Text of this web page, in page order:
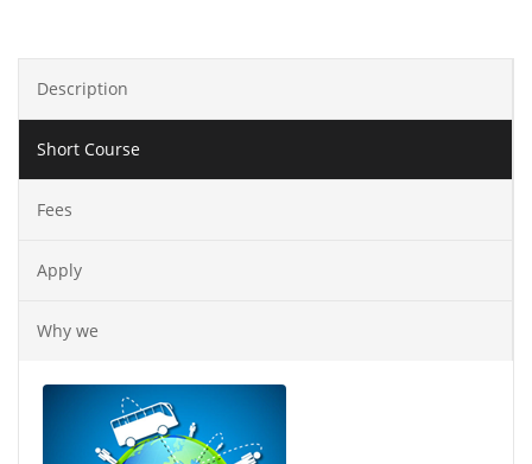
Description
Short Course
Fees
Apply
Why we